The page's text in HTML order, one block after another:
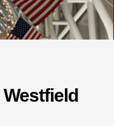
Westfield